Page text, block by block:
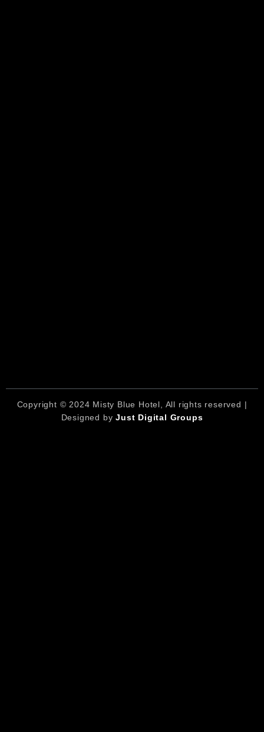
Copyright © 2024 Misty Blue Hotel, All rights reserved |
Designed byJust Digital Groups